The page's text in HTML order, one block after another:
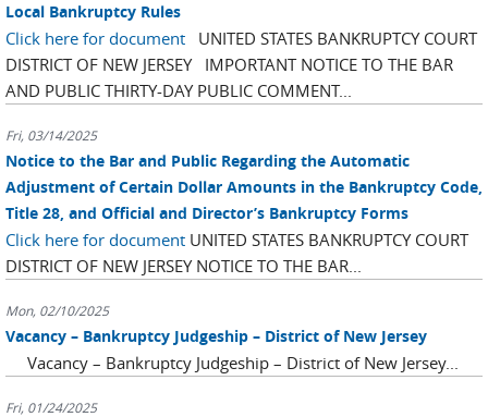
Local Bankruptcy Rules
Click here for document UNITED STATES BANKRUPTCY COURT
DISTRICT OF NEW JERSEY IMPORTANT NOTICE TO THE BAR
AND PUBLIC THIRTY-DAY PUBLIC COMMENT...
Fri, 03/14/2025
Notice to the Bar and Public Regarding the Automatic
Adjustment of Certain Dollar Amounts in the Bankruptcy Code,
Title 28, and Official and Director’s Bankruptcy Forms
Click here for document UNITED STATES BANKRUPTCY COURT
DISTRICT OF NEW JERSEY NOTICE TO THE BAR...
Mon, 02/10/2025
Vacancy – Bankruptcy Judgeship – District of New Jersey
Vacancy – Bankruptcy Judgeship – District of New Jersey...
Fri, 01/24/2025